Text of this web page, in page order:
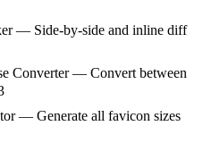
— Side-by-side and inline diff
Converter — Convert between
— Generate all favicon sizes